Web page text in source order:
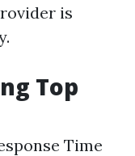
is
Top
Time